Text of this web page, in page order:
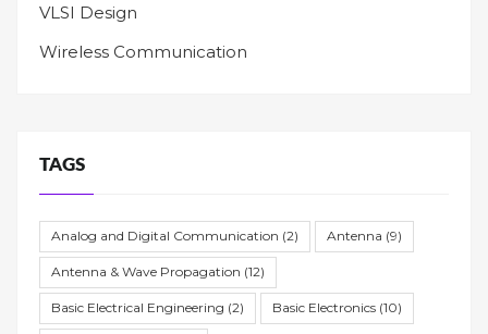
VLSI Design
Wireless Communication
TAGS
Analog and Digital Communication (2) Antenna (9)
Antenna & Wave Propagation (12)
Basic Electrical Engineering (2) Basic Electronics (10)